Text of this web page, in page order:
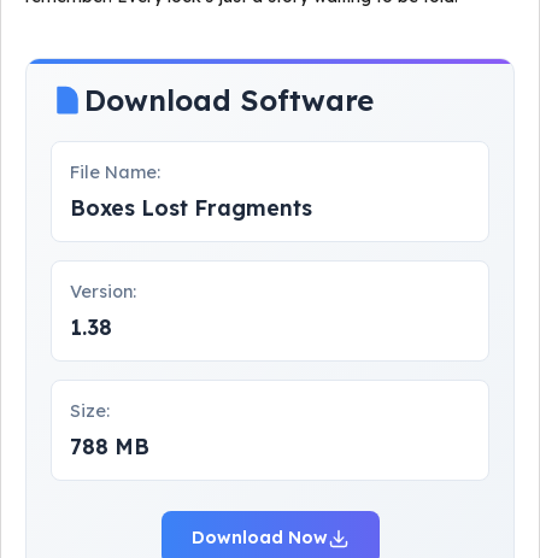
Download Software
File Name:
Boxes Lost Fragments
Version:
1.38
Size:
788 MB
Download Now